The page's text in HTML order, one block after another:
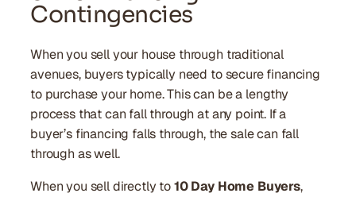
Contingencies
When you sell your house through traditional
avenues, buyers typically need to secure financing
to purchase your home. This can be a lengthy
process that can fall through at any point. If a
buyer’s financing falls through, the sale can fall
through as well.
When you sell directly to10 Day Home Buyers,